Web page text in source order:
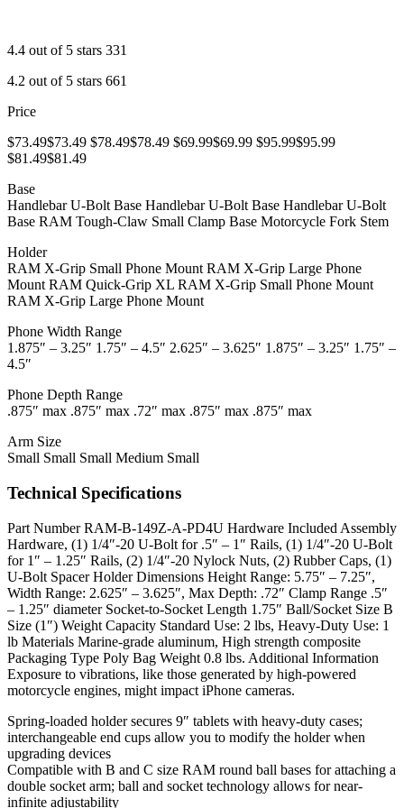
4.4 out of 5 stars 331
4.2 out of 5 stars 661
Price
$73.49$73.49 $78.49$78.49 $69.99$69.99 $95.99$95.99
$81.49$81.49
Base
Handlebar U-Bolt Base Handlebar U-Bolt Base Handlebar U-Bolt
Base RAM Tough-Claw Small Clamp Base Motorcycle Fork Stem
Holder
RAM X-Grip Small Phone Mount RAM X-Grip Large Phone
Mount RAM Quick-Grip XL RAM X-Grip Small Phone Mount
RAM X-Grip Large Phone Mount
Phone Width Range
1.875″ – 3.25″ 1.75″ – 4.5″ 2.625″ – 3.625″ 1.875″ – 3.25″ 1.75″ –
4.5″
Phone Depth Range
.875″ max .875″ max .72″ max .875″ max .875″ max
Arm Size
Small Small Small Medium Small
Technical Specifications
Part Number RAM-B-149Z-A-PD4U Hardware Included Assembly
Hardware, (1) 1/4″-20 U-Bolt for .5″ – 1″ Rails, (1) 1/4″-20 U-Bolt
for 1″ – 1.25″ Rails, (2) 1/4″-20 Nylock Nuts, (2) Rubber Caps, (1)
U-Bolt Spacer Holder Dimensions Height Range: 5.75″ – 7.25″,
Width Range: 2.625″ – 3.625″, Max Depth: .72″ Clamp Range .5″
– 1.25″ diameter Socket-to-Socket Length 1.75″ Ball/Socket Size B
Size (1″) Weight Capacity Standard Use: 2 lbs, Heavy-Duty Use: 1
lb Materials Marine-grade aluminum, High strength composite
Packaging Type Poly Bag Weight 0.8 lbs. Additional Information
Exposure to vibrations, like those generated by high-powered
motorcycle engines, might impact iPhone cameras.
Spring-loaded holder secures 9″ tablets with heavy-duty cases;
interchangeable end cups allow you to modify the holder when
upgrading devices
Compatible with B and C size RAM round ball bases for attaching a
double socket arm; ball and socket technology allows for near-
infinite adjustability